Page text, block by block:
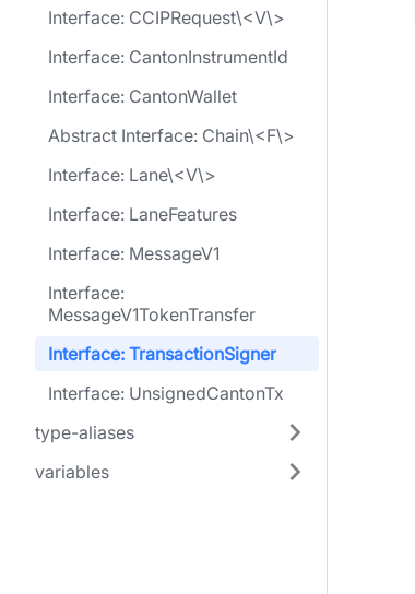
Interface: CCIPRequest\<V\>
Interface: CantonInstrumentId
Interface: CantonWallet
Abstract Interface: Chain\<F\>
Interface: Lane\<V\>
Interface: LaneFeatures
Interface: MessageV1
Interface:
MessageV1TokenTransfer
Interface: TransactionSigner
Interface: UnsignedCantonTx
type-aliases
variables